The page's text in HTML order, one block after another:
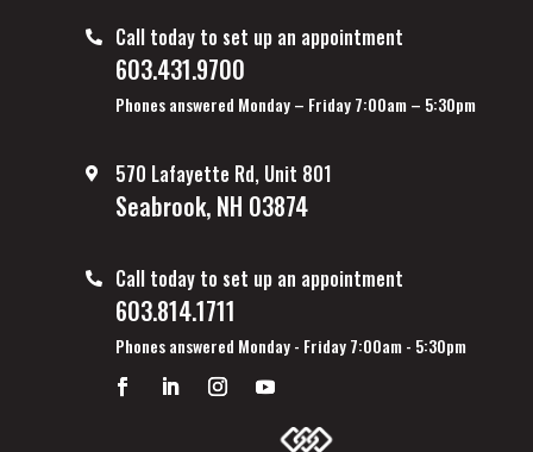
Call today to set up an appointment
603.431.9700
Phones answered Monday – Friday 7:00am – 5:30pm
570 Lafayette Rd, Unit 801
Seabrook, NH 03874
Call today to set up an appointment
603.814.1711
Phones answered Monday - Friday 7:00am - 5:30pm